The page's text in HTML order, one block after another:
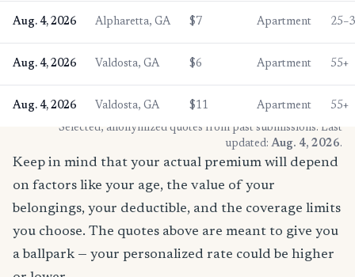
Aug. 4, 2026 Alpharetta, GA $7 Apartment
Aug. 4, 2026 Valdosta, GA $6 Apartment 55+
Aug. 4, 2026 Valdosta, GA $11 Apartment
55+
* Selected, anonymized quotes from past submissions. Last
updated: Aug. 4, 2026.
Keep in mind that your actual premium will depend
on factors like your age, the value of your
belongings, your deductible, and the coverage limits
you choose. The quotes above are meant to give you
a ballpark — your personalized rate could be higher